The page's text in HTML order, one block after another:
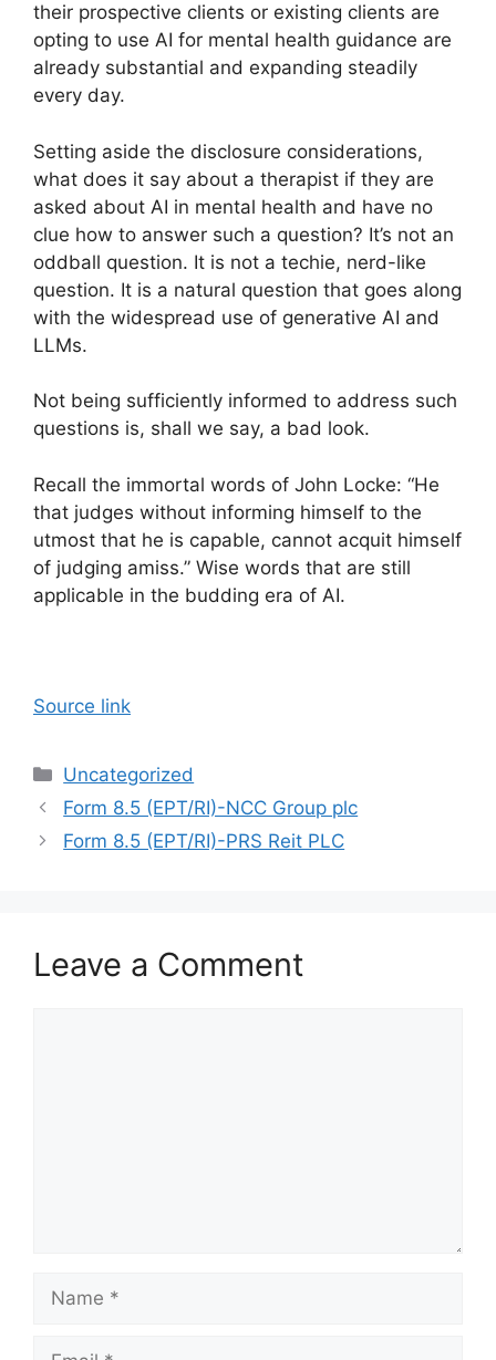
their prospective clients or existing clients are
opting to use AI for mental health guidance are
already substantial and expanding steadily
every day.
Setting aside the disclosure considerations,
what does it say about a therapist if they are
asked about AI in mental health and have no
clue how to answer such a question? It’s not an
oddball question. It is not a techie, nerd-like
question. It is a natural question that goes along
with the widespread use of generative AI and
LLMs.
Not being sufficiently informed to address such
questions is, shall we say, a bad look.
Recall the immortal words of John Locke: “He
that judges without informing himself to the
utmost that he is capable, cannot acquit himself
of judging amiss.” Wise words that are still
applicable in the budding era of AI.
Source link
Categories
Uncategorized
Form 8.5 (EPT/RI)-NCC Group plc
Form 8.5 (EPT/RI)-PRS Reit PLC
Leave a Comment
Name
Email